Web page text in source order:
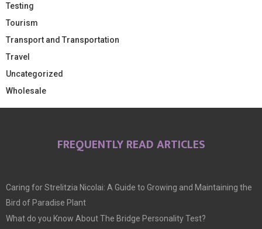
Testing
Tourism
Transport and Transportation
Travel
Uncategorized
Wholesale
FREQUENTLY READ ARTICLES
Caring for Strelitzia Nicolai: A Guide to Growing and Maintaining the
Bird of Paradise Plant
What do you Know About The Bridge Personality Test?